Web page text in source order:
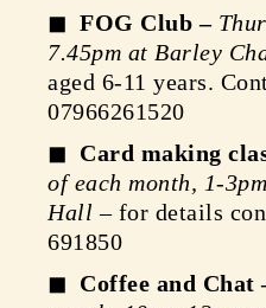
FOG Club –
7.45pm at Barley
aged 6-11 years.
07966261520
Card making
of each month, 1-
Hall – for details
691850
Coffee and Chat